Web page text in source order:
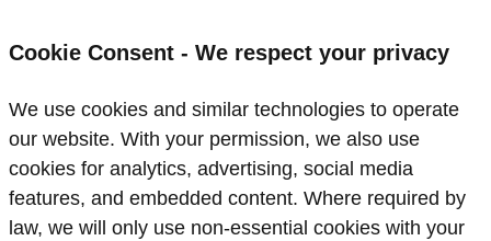
Cookie Consent - We respect your privacy
We use cookies and similar technologies to operate
our website. With your permission, we also use
cookies for analytics, advertising, social media
features, and embedded content. Where required by
law, we will only use non‑essential cookies with your